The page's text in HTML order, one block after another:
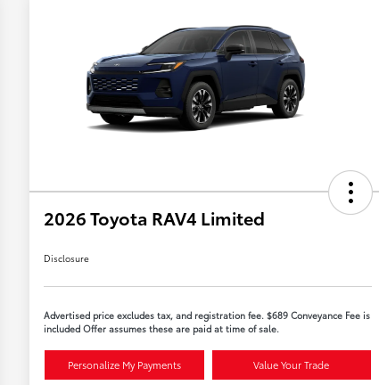
2026 Toyota RAV4 Limited
Disclosure
Advertised price excludes tax, and registration fee. $689 Conveyance Fee is
included Offer assumes these are paid at time of sale.
Personalize My Payments Value Your Trade